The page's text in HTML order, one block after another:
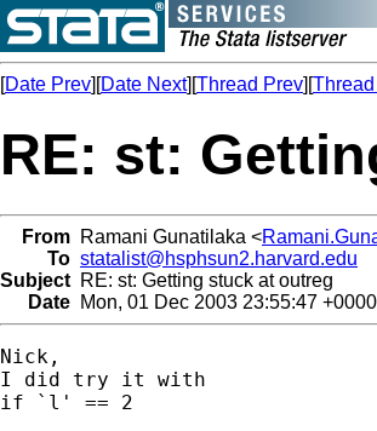
[Date Prev][Date Next][Thread Prev][
RE: st:
From Ramani Gunatilaka <
To statalist@hsphsun2.harvard.edu
Subject RE: st: Getting stuck at outreg
Date Mon, 01 Dec 2003 23:55:47 +0000
Nick,
I did try it with
if `l' == 2